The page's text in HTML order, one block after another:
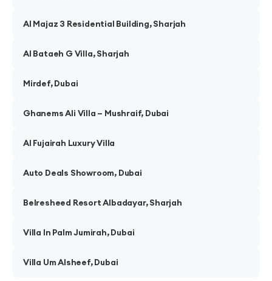
Al Majaz 3 Residential Building, Sharjah
Al Bataeh G Villa, Sharjah
Mirdef, Dubai
Ghanems Ali Villa – Mushraif, Dubai
Al Fujairah Luxury Villa
Auto Deals Showroom, Dubai
Belresheed Resort Albadayar, Sharjah
Villa In Palm Jumirah, Dubai
Villa Um Alsheef, Dubai